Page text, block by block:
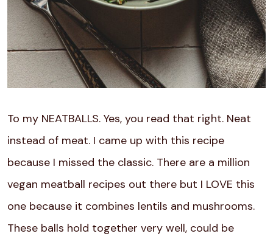
To my NEATBALLS. Yes, you read that right. Neat
instead of meat. I came up with this recipe
because I missed the classic. There are a million
vegan meatball recipes out there but I LOVE this
one because it combines lentils and mushrooms.
These balls hold together very well, could be